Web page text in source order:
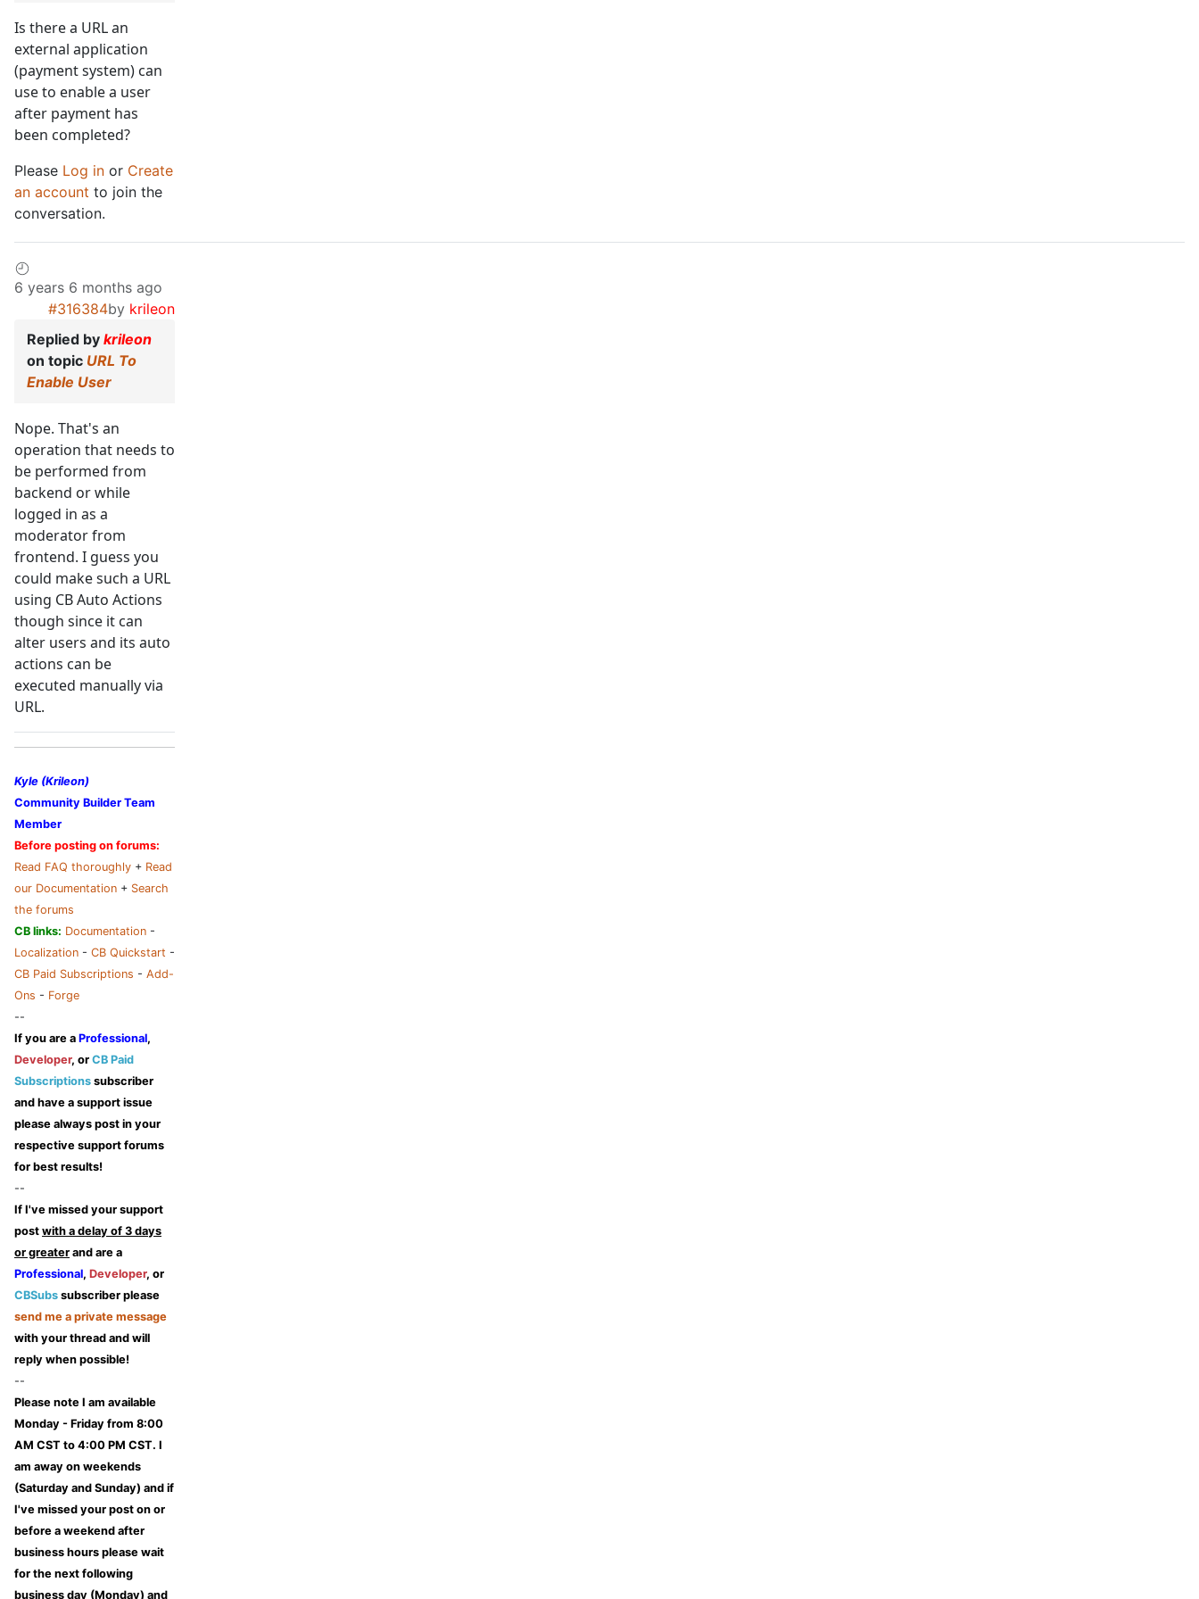
Is there a URL an
external application
(payment system) can
use to enable a user
after payment has
been completed?
Please Log in or Create
an account to join the
conversation.
6 years 6 months ago
#316384by krileon
Replied by krileon
on topic URL To
Enable User
Nope. That's an
operation that needs to
be performed from
backend or while
logged in as a
moderator from
frontend. I guess you
could make such a URL
using CB Auto Actions
though since it can
alter users and its auto
actions can be
executed manually via
URL.
Kyle (Krileon)
Community Builder Team
Member
Before posting on forums:
Read FAQ thoroughly + Read
our Documentation + Search
the forums
CB links: Documentation -
Localization - CB Quickstart -
CB Paid Subscriptions - Add-
Ons - Forge
--
If you are a Professional,
Developer, or CB Paid
Subscriptions subscriber
and have a support issue
please always post in your
respective support forums
for best results!
--
If I've missed your support
post with a delay of 3 days
or greater and are a
Professional, Developer, or
CBSubs subscriber please
send me a private message
with your thread and will
reply when possible!
--
Please note I am available
Monday - Friday from 8:00
AM CST to 4:00 PM CST. I
am away on weekends
(Saturday and Sunday) and if
I've missed your post on or
before a weekend after
business hours please wait
for the next following
business day (Monday) and